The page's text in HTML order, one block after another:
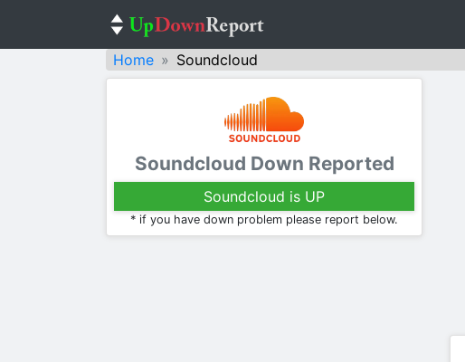
Home
Soundcloud
Soundcloud Down Reported
Soundcloud is UP
* if you have down problem please report below.